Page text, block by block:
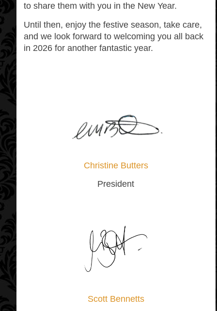
to share them with you in the New Year.
Until then, enjoy the festive season, take care,
and we look forward to welcoming you all back
in 2026 for another fantastic year.
Christine Butters
President
Scott Bennetts